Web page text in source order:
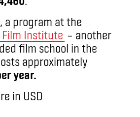
a program at the
Institute – another
film school in the
approximately
year.
in USD